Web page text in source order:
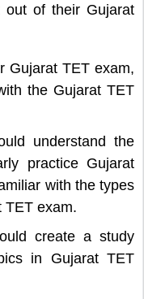
of their Gujarat
Gujarat TET exam,
the Gujarat TET
understand the
practice Gujarat
with the types
TET exam.
create a study
in Gujarat TET